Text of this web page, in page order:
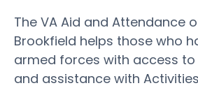
The VA Aid and Attendance
Brookfield helps those who
armed forces with access
and assistance with